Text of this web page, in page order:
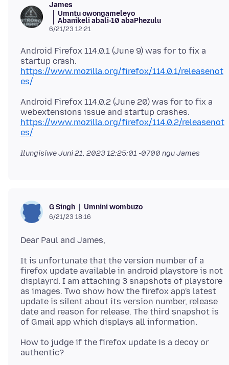
James
Umntu owongameleyo
Abanikeli abali-10 abaPhezulu
6/21/23 12:21
Android Firefox 114.0.1 (June 9) was for to fix a
startup crash.
https://www.mozilla.org/firefox/114.0.1/releasenot
es/
Android Firefox 114.0.2 (June 20) was for to fix a
https://www.mozilla.org/firefox/114.0.2/releasenot
es/
IlungisiweJuni 21, 2023 12:25:01 -0700 ngu James
G Singh Umnini wombuzo
6/21/23 18:16
It is unfortunate that the version number of a
firefox update available in android playstore is not
displayrd. I am attaching 3 snapshots of playstore
as images. Two show how the firefox app's latest
update is silent about its version number, release
date and reason for release. The third snapshot is
How to judge if the firefox update is a decoy or